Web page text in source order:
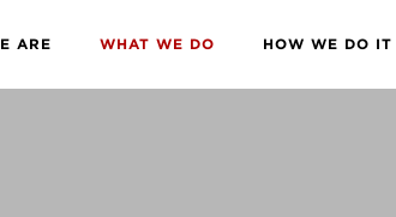
ARE WHAT WE DO HOW WE DO IT